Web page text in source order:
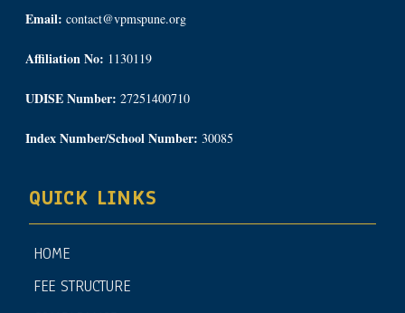
Email: contact@vpmspune.org
Affiliation No: 1130119
UDISE Number: 27251400710
Index Number/School Number: 30085
QUICK LINKS
HOME
FEE STRUCTURE